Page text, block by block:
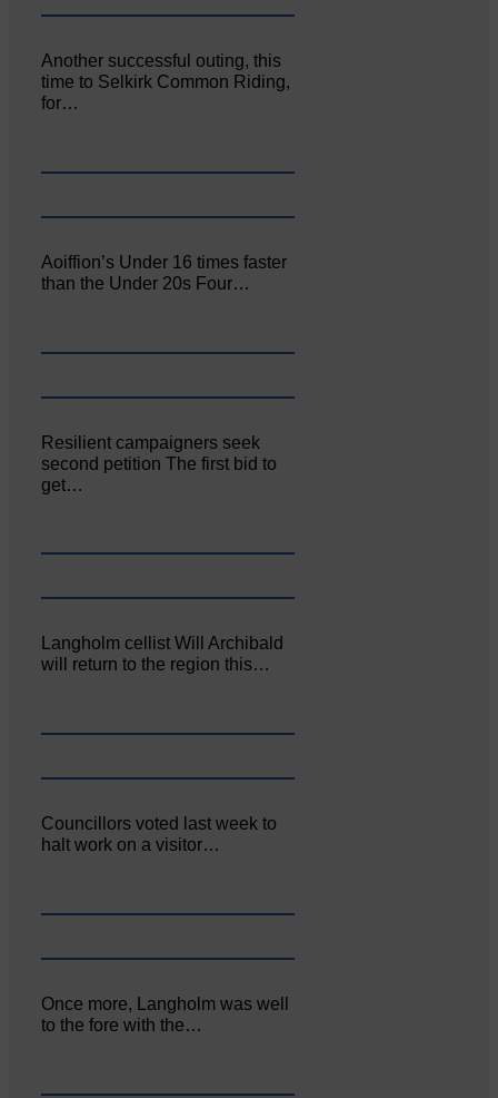
Another successful outing, this
time to Selkirk Common Riding,
for…
Aoiffion’s Under 16 times faster
than the Under 20s Four…
Resilient campaigners seek
second petition The first bid to
get…
Langholm cellist Will Archibald
will return to the region this…
Councillors voted last week to
halt work on a visitor…
Once more, Langholm was well
to the fore with the…